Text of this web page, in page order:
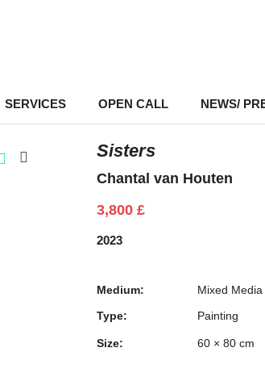
SERVICES– OPEN CALL NEWS/
Sisters
Chantal van Houten
3,800 £
2023
Medium:
Mixed Media
Type:
Painting
Size: 60 × 80 cm